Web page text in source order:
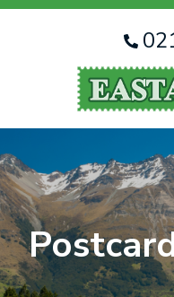
Login / Register